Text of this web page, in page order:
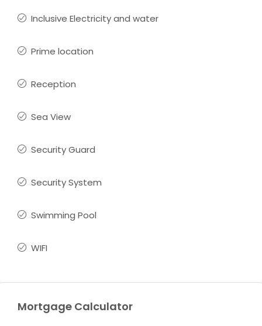
Inclusive Electricity and water
Prime location
Reception
Sea View
Security Guard
Security System
Swimming Pool
WIFI
Mortgage Calculator